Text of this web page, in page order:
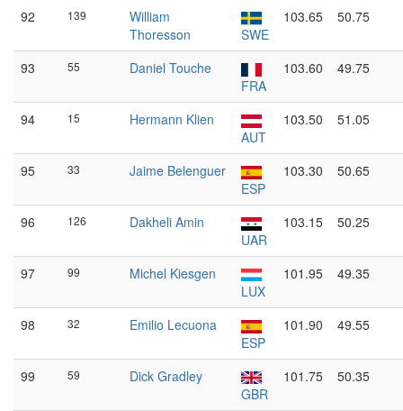
92 139
William
Thoresson
SWE
103.65 50.75
93 55
Daniel Touche
FRA
103.60 49.75
94 15
Hermann Klien
AUT
103.50 51.05
95 33
Jaime Belenguer
ESP
103.30 50.65
96 126
Dakheli Amin
UAR
103.15 50.25
97 99
Michel Kiesgen
LUX
101.95 49.35
98 32
Emilio Lecuona
ESP
101.90 49.55
99 59
Dick Gradley
GBR
101.75 50.35